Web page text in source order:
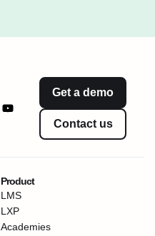
Get a demo
Contact us
Product
LMS
LXP
Academies